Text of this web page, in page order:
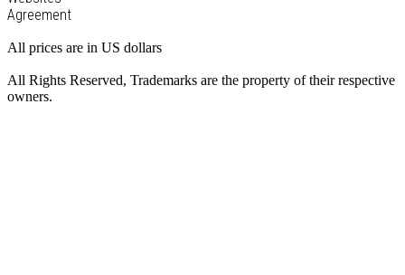
Agreement
All prices are in US dollars
All Rights Reserved, Trademarks are the property of their respective
owners.